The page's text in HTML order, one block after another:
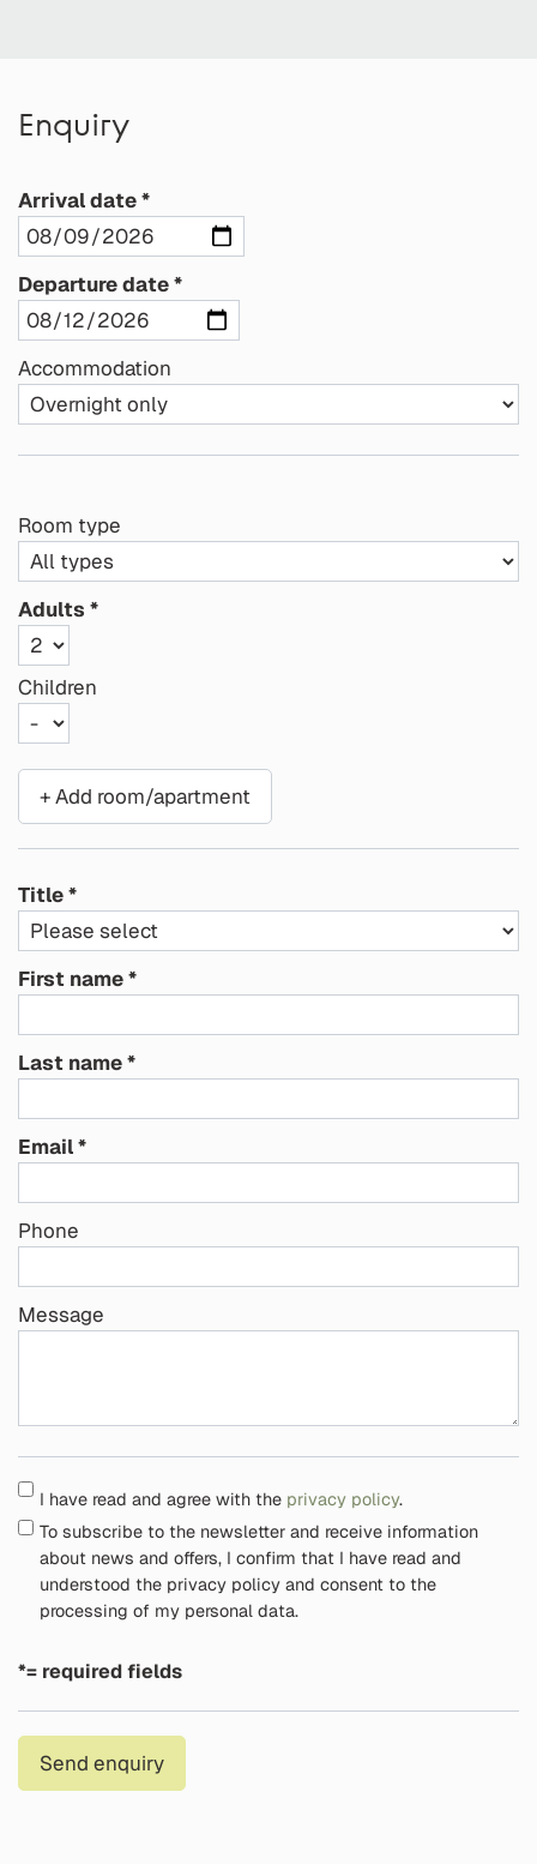
Enquiry
Arrival date
Departure date
Accommodation
Room type
Adults
Children
+ Add room/apartment
Title
First name
Last name
Email
Phone
Message
I have read and agree with the privacy policy.
To subscribe to the newsletter and receive information
about news and offers, I confirm that I have read and
understood the privacy policy and consent to the
processing of my personal data.
*= required fields
Send enquiry